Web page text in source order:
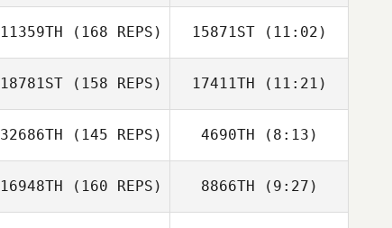
Jose Flores
Alejandro Di
Salvatore
11359TH (168 REPS)
Deboever
15871ST(11:02)
Michael
Deboever
18781ST (158 REPS) 17411TH (11:21)
32686TH (145 REPS)
Nathaniel Kozma
4690TH (8:13)
Heather Schon
16948TH (160 REPS) 8866TH (9:27)